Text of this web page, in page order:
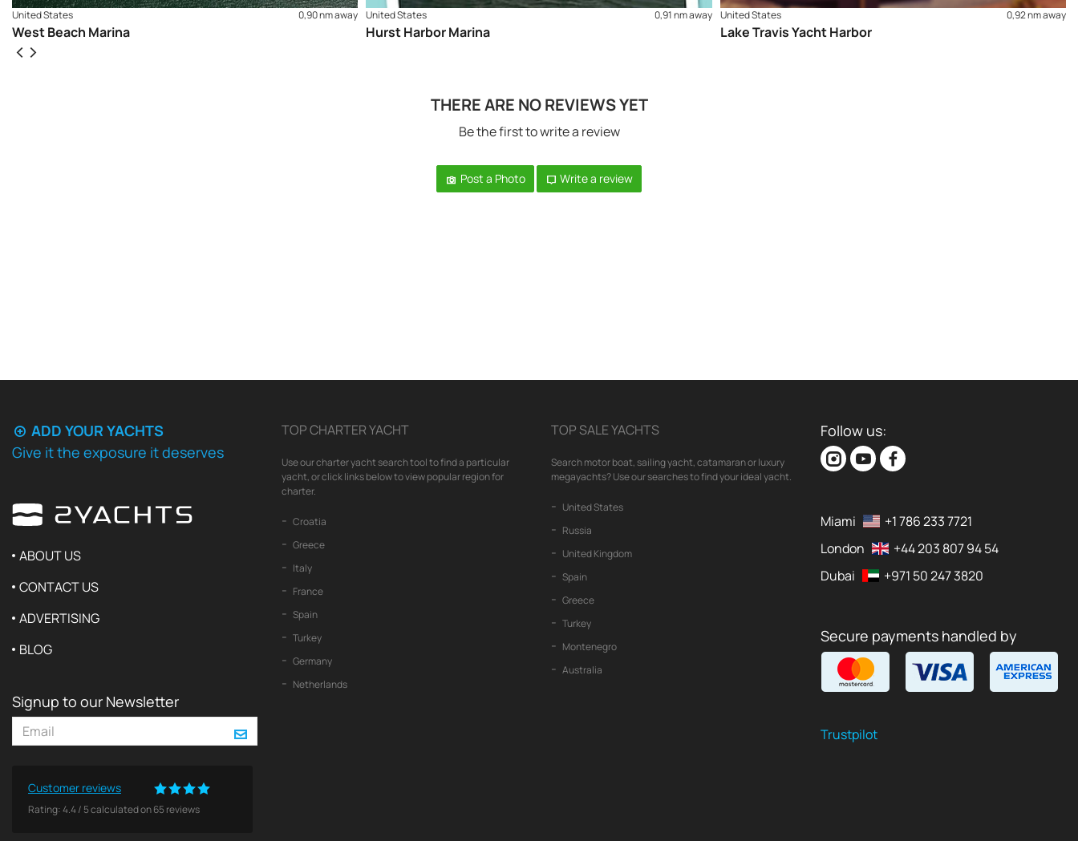
United States 0,90 nm away
West Beach Marina
United States 0,91 nm away
Hurst Harbor Marina
United States 0,92 nm away
Lake Travis Yacht Harbor
THERE ARE NO REVIEWS YET
Be the first to write a review
Post a Photo Write a review
ADD YOUR YACHTS
Give it the exposure it deserves
ABOUT US
CONTACT US
ADVERTISING
BLOG
Signup to our Newsletter
Customer reviews
Rating:4.4/ 5calculated on65reviews
TOP CHARTER YACHT
Use our charter yacht search tool to find a particular
yacht, or click links below to view popular region for
charter.
Croatia
Greece
Italy
France
Spain
Turkey
Germany
Netherlands
TOP SALE YACHTS
Search motor boat, sailing yacht, catamaran or luxury
megayachts? Use our searches to find your ideal yacht.
United States
Russia
United Kingdom
Spain
Greece
Turkey
Montenegro
Australia
Follow us:
Miami
+1 786 233 7721
London
+44 203 807 94 54
Dubai
+971 50 247 3820
Secure payments handled by
Trustpilot